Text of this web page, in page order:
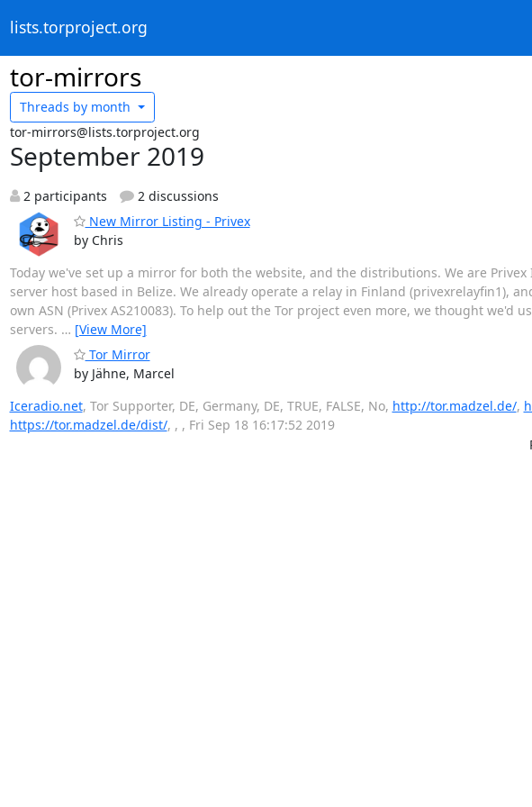
lists.torproject.org
tor-mirrors
Threads by month
tor-mirrors@lists.torproject.org
September 2019
2 participants
2 discussions
New Mirror Listing - Privex
by Chris
Today we've set up a mirror for both the website, and the distributions. We are Privex
server host based in Belize. We already operate a relay in Finland (privexrelayfin1),
own ASN (Privex AS210083). To help out the Tor project even more, we thought
servers. … [View More]
Tor Mirror
by Jähne, Marcel
Iceradio.net, Tor Supporter, DE, Germany, DE, TRUE, FALSE, No, http://tor.madzel.de/,
https://tor.madzel.de/dist/, , , Fri Sep 18 16:17:52 2019